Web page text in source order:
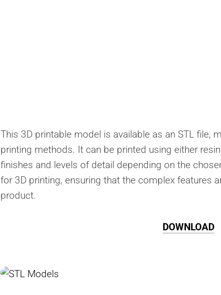
This 3D printable model is available as an STL file,
printing methods. It can be printed using either
finishes and levels of detail depending on the
for 3D printing, ensuring that the complex features
product.
DOWNLOAD